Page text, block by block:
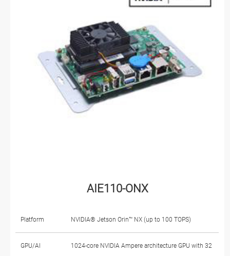
AIE110-ONX
Platform NVIDIA® Jetson Orin™ NX (up to 100 TOPS)
GPU/AI 1024-core NVIDIA Ampere architecture GPU with 32